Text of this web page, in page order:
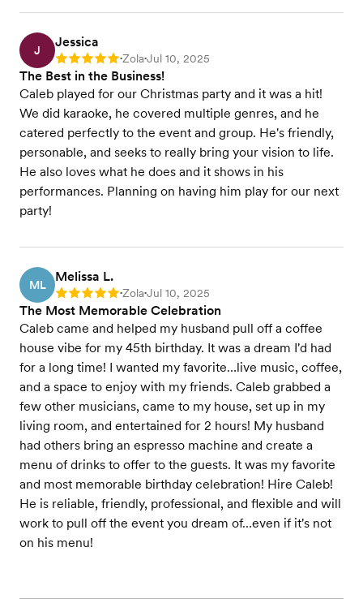
J
Jessica
Rating: 5 •Zola•Jul 10, 2025
The Best in the Business!
Caleb played for our Christmas party and it was a hit!
We did karaoke, he covered multiple genres, and he
catered perfectly to the event and group. He's friendly,
personable, and seeks to really bring your vision to life.
He also loves what he does and it shows in his
performances. Planning on having him play for our next
party!
ML
Melissa L.
Rating: 5 •Zola•Jul 10, 2025
The Most Memorable Celebration
Caleb came and helped my husband pull off a coffee
house vibe for my 45th birthday. It was a dream I'd had
for a long time! I wanted my favorite…live music, coffee,
and a space to enjoy with my friends. Caleb grabbed a
few other musicians, came to my house, set up in my
living room, and entertained for 2 hours! My husband
had others bring an espresso machine and create a
menu of drinks to offer to the guests. It was my favorite
and most memorable birthday celebration! Hire Caleb!
He is reliable, friendly, professional, and flexible and will
work to pull off the event you dream of…even if it's not
on his menu!